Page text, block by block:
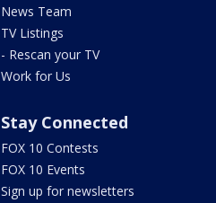
News Team
TV Listings
- Rescan your TV
Work for Us
Stay Connected
FOX 10 Contests
FOX 10 Events
Sign up for newsletters